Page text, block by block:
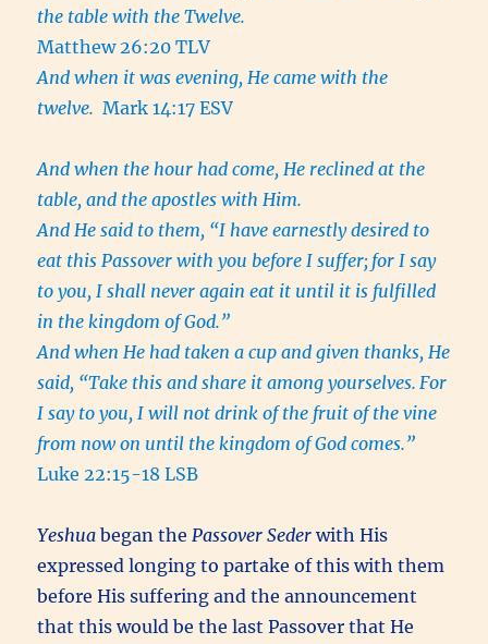
the table with the Twelve.
Matthew 26:20 TLV
And when it was evening, He came with the
twelve. Mark 14:17 ESV
And when the hour had come, He reclined at the
table, and the apostles with Him.
And He said to them, “I have earnestly desired to
eat this Passover with you before I suffer; for I say
to you, I shall never again eat it until it is fulfilled
in the kingdom of God.”
And when He had taken a cup and given thanks, He
said, “Take this and share it among yourselves. For
I say to you, I will not drink of the fruit of the vine
from now on until the kingdom of God comes.”
Luke 22:15-18 LSB
Yeshua began the Passover Sederwith His
expressed longing to partake of this with them
before His suffering and the announcement
that this would be the last Passover that He